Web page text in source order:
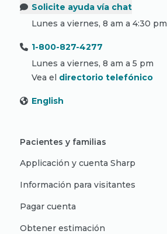
Solicite ayuda vía chat
Lunes a viernes, 8 am a 4:30 pm
1-800-827-4277
Lunes a viernes, 8 am a 5 pm
Vea el directorio telefónico
English
Pacientes y familias
Applicación y cuenta Sharp
Información para visitantes
Pagar cuenta
Obtener estimación